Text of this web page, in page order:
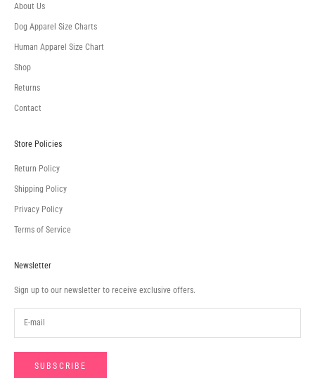
About Us
Dog Apparel Size Charts
Human Apparel Size Chart
Shop
Returns
Contact
Store Policies
Return Policy
Shipping Policy
Privacy Policy
Terms of Service
Newsletter
Sign up to our newsletter to receive exclusive offers.
SUBSCRIBE